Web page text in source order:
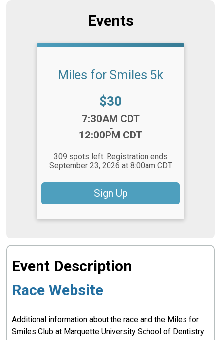
Events
Miles for Smiles 5k
Price:
$30
7:30AM CDT
-
12:00PM CDT
309 spots left. Registration ends
September 23, 2026 at 8:00am CDT
Sign Up
Event Description
Race Website
Additional information about the race and the Miles for
Smiles Club at Marquette University School of Dentistry